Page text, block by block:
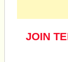
JOIN